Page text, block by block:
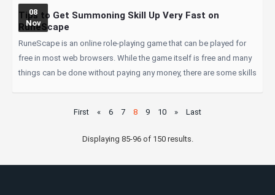
08
Nov
Tips to Get Summoning Skill Up Very Fast on
RuneScape
RuneScape is an online role-playing game that can be played for
free in most web browsers. While the game itself is free and many
things can be done without paying any money, there are some skills
First « 6 7 8 9 10 » Last
Displaying 85-96 of 150 results.